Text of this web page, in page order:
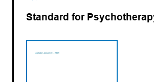
Standard for